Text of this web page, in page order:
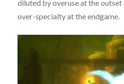
diluted by overuse at the outset
over-specialty at the endgame.